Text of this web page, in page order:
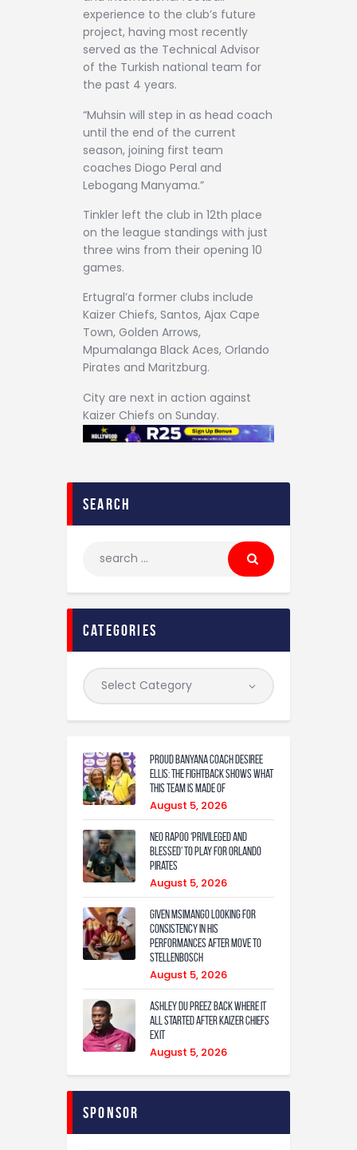
experience to the club’s future
project, having most recently
served as the Technical Advisor
of the Turkish national team for
the past 4 years.
“Muhsin will step in as head coach
until the end of the current
season, joining first team
coaches Diogo Peral and
Lebogang Manyama.”
Tinkler left the club in 12th place
on the league standings with just
three wins from their opening 10
games.
Ertugral’a former clubs include
Kaizer Chiefs, Santos, Ajax Cape
Town, Golden Arrows,
Mpumalanga Black Aces, Orlando
Pirates and Maritzburg.
City are next in action against
Kaizer Chiefs on Sunday.
search
categories
Proud Banyana coach Desiree
Ellis: The fightback shows what
this team is made of
August 5, 2026
Neo Rapoo ‘privileged and
blessed’ to play for Orlando
Pirates
August 5, 2026
Given Msimango looking for
consistency in his
performances after move to
Stellenbosch
August 5, 2026
Ashley Du Preez back where it
all started after Kaizer Chiefs
exit
August 5, 2026
Sponsor